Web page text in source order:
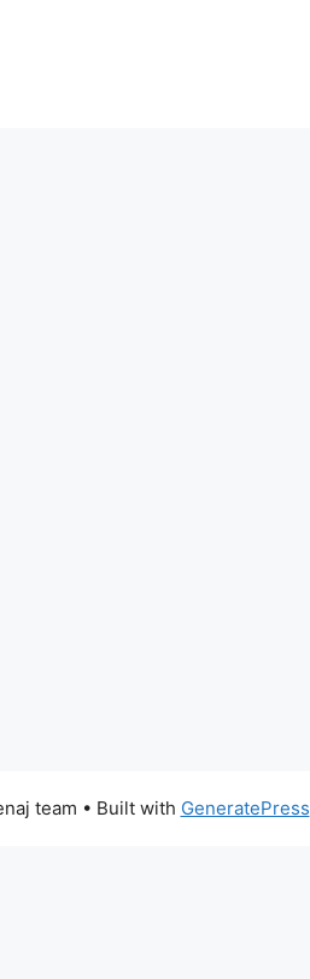
team • Built with GeneratePress